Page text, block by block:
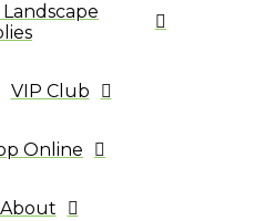
VIP Club
Online
About